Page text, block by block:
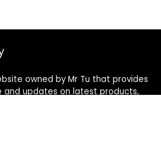
owned by Mr Tu that provides
and updates on latest products,